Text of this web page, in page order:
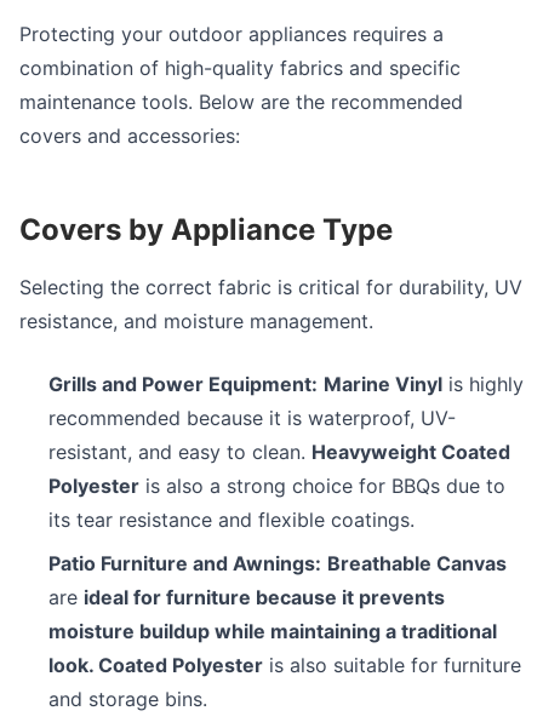
Protecting your outdoor appliances requires a
combination of high-quality fabrics and specific
maintenance tools. Below are the recommended
covers and accessories:
Covers by Appliance Type
Selecting the correct fabric is critical for durability, UV
resistance, and moisture management.
Grills and Power Equipment: Marine Vinyl is highly
recommended because it is waterproof, UV-
resistant, and easy to clean. Heavyweight Coated
Polyester is also a strong choice for BBQs due to
its tear resistance and flexible coatings.
Patio Furniture and Awnings: Breathable Canvas
are ideal for furniture because it prevents
moisture buildup while maintaining a traditional
look. Coated Polyester is also suitable for furniture
and storage bins.